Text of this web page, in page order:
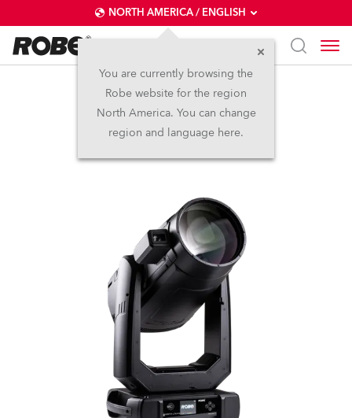
NORTH AMERICA / ENGLISH
You are currently browsing the
Robe website for the region
North America. You can change
region and language here.
iFORTE® LTX FS
IP65